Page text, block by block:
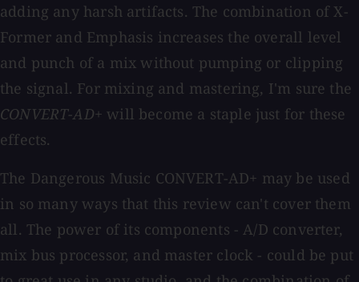
adding any harsh artifacts. The combination of X-
Former and Emphasis increases the overall level
and punch of a mix without pumping or clipping
the signal. For mixing and mastering, I'm sure the
CONVERT-AD+ will become a staple just for these
effects.
The Dangerous Music CONVERT-AD+ may be used
in so many ways that this review can't cover them
all. The power of its components - A/D converter,
mix bus processor, and master clock - could be put